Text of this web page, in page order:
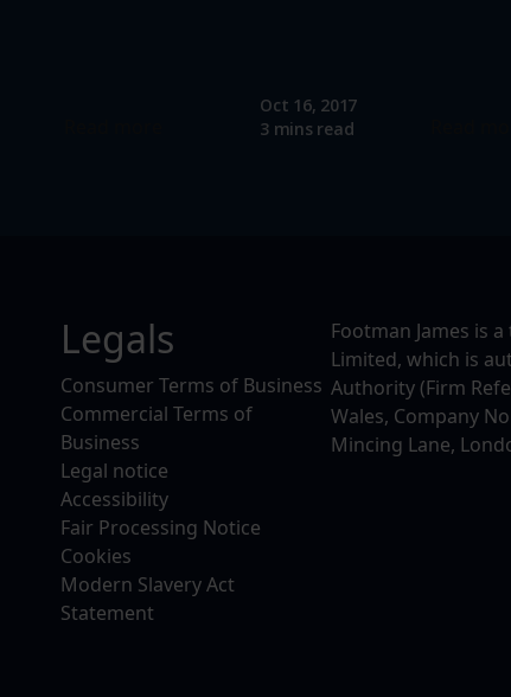
Oct 16, 2017
3 mins read
Legals
Consumer Terms of Business
Commercial Terms of
Business
Legal notice
Accessibility
Fair Processing Notice
Cookies
Modern Slavery Act
Statement
Footman James is
Limited, which is
Authority (Firm
Wales, Company
Mincing Lane,